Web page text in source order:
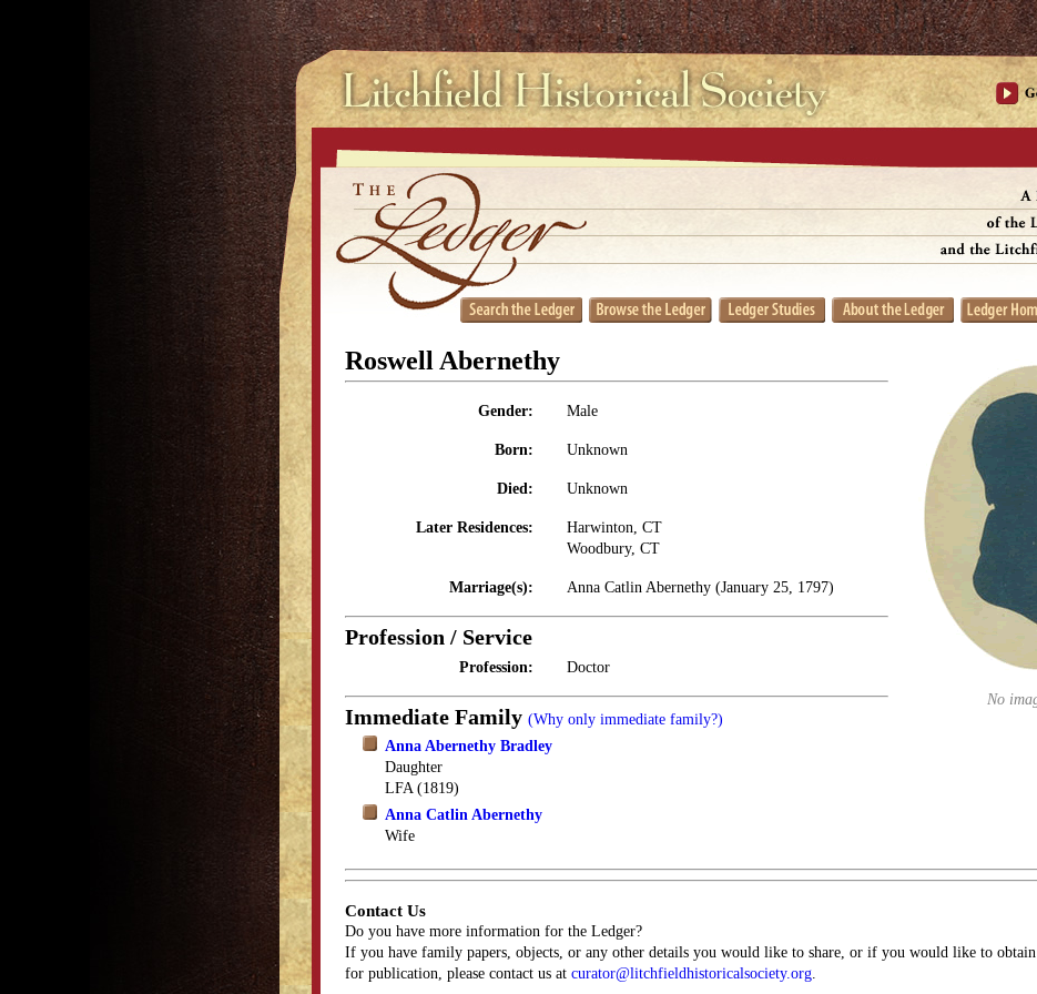
No
Roswell Abernethy
Gender: Male
Born: Unknown
Died: Unknown
Later Residences:
Harwinton, CT
Woodbury, CT
Marriage(s): Anna Catlin Abernethy (January 25, 1797)
Profession / Service
Profession: Doctor
Immediate Family (Why only immediate family?)
Anna Abernethy Bradley
Daughter
LFA (1819)
Anna Catlin Abernethy
Wife
Contact Us
Do you have more information for the Ledger?
If you have family papers, objects, or any other details you would like to share, or if you would like to
for publication, please contact us at curator@litchfieldhistoricalsociety.org